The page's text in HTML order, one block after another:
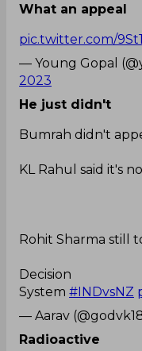
What an appeal
pic.twitter.com/
— Young Gopal
2023
He just didn't
Bumrah didn't
KL Rahul said it's
Rohit Sharma still
System #INDvsNZ
— Aarav
Radioactive